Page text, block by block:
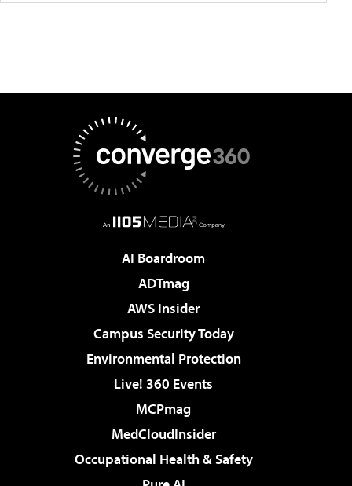
AI Boardroom
ADTmag
AWS Insider
Campus Security Today
Environmental Protection
Live! 360 Events
MCPmag
MedCloudInsider
Occupational Health & Safety